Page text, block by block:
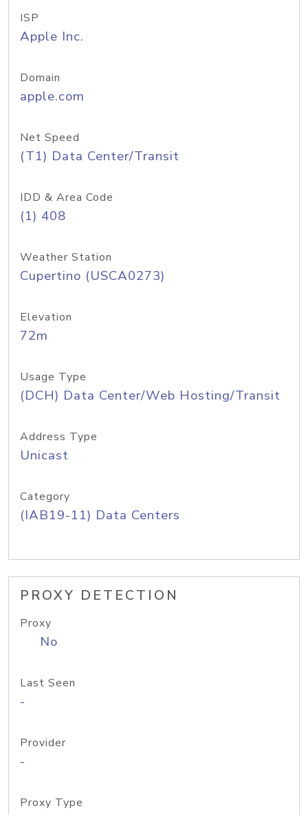
ISP
Apple Inc.
Domain
apple.com
Net Speed
(T1) Data Center/Transit
IDD & Area Code
(1) 408
Weather Station
Cupertino (USCA0273)
Elevation
72m
Usage Type
(DCH) Data Center/Web Hosting/Transit
Address Type
Unicast
Category
(IAB19-11) Data Centers
PROXY DETECTION
Proxy
No
Last Seen
-
Provider
-
Proxy Type